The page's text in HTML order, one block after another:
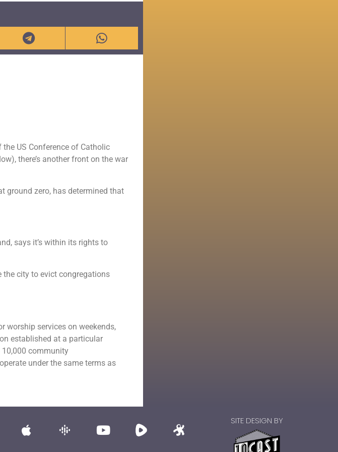
US Conference of Catholic
there’s another front on the war
ground zero, has determined that
says it’s within its rights to
the city to evict congregations
worship services on weekends,
established at a particular
10,000 community
under the same terms as
SITE DESIGN BY